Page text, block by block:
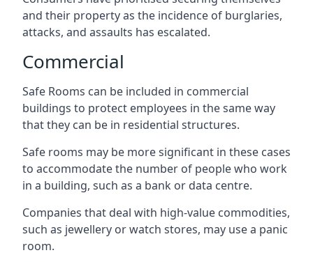
and their property as the incidence of burglaries,
attacks, and assaults has escalated.
Commercial
Safe Rooms can be included in commercial
buildings to protect employees in the same way
that they can be in residential structures.
Safe rooms may be more significant in these cases
to accommodate the number of people who work
in a building, such as a bank or data centre.
Companies that deal with high-value commodities,
such as jewellery or watch stores, may use a panic
room.